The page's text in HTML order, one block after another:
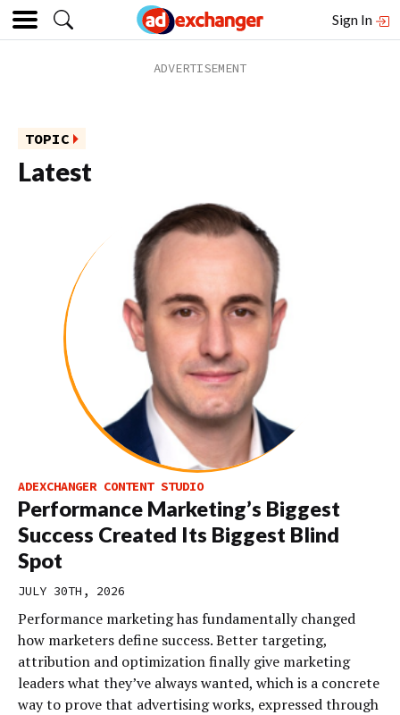
Sign In
TOPIC
Latest
ADEXCHANGER CONTENT STUDIO
Performance Marketing’s Biggest
Success Created Its Biggest Blind
Spot
JULY 30TH, 2026
Performance marketing has fundamentally changed
how marketers define success. Better targeting,
attribution and optimization finally give marketing
leaders what they’ve always wanted, which is a concrete
way to prove that advertising works, expressed through